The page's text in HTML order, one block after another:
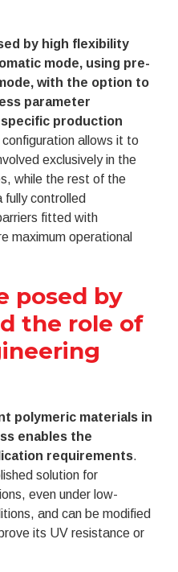
by high flexibility
mode, using pre-
with the option to
parameter
production
configuration allows it to
exclusively in the
while the rest of the
controlled
fitted with
maximum operational
posed by
the role of
polymeric materials in
enables the
requirements.
solution for
even under low-
and can be modified
its UV resistance or